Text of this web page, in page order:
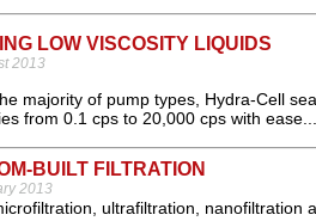
LOW VISCOSITY LIQUIDS
2013
majority of pump types, Hydra-Cell
from 0.1 cps to 20,000 cps with ease...
BUILT FILTRATION
2013
ultrafiltration, nanofiltration